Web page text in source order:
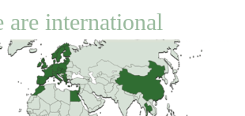
are international